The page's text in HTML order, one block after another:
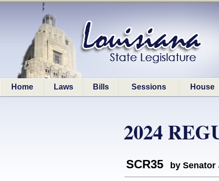
Home Laws Bills Sessions House
2024
SCR35 by Senator